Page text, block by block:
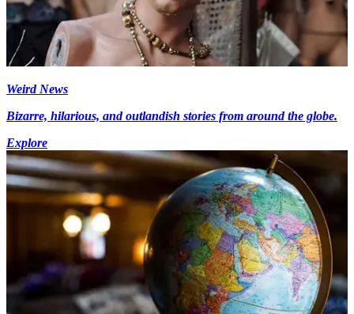
Weird News
Bizarre, hilarious, and outlandish stories from around the globe.
Explore